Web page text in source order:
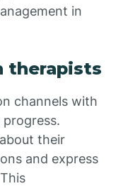
in
therapists
channels with
their
and express